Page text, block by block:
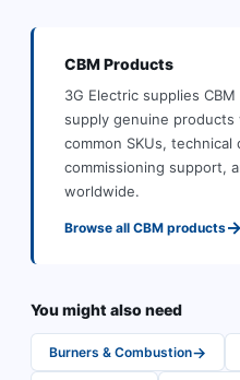
CBMProducts
3G Electric supplies CBM
supply genuine
common SKUs, technical
commissioning support,
worldwide.
Browse all CBM products→
You might also need
Burners & Combustion→